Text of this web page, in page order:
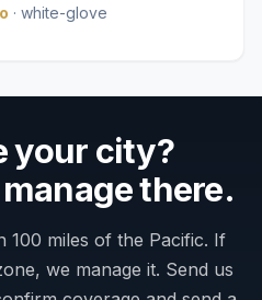
· white-glove
your city?
there.
100 miles of the Pacific. If
we manage it. Send us